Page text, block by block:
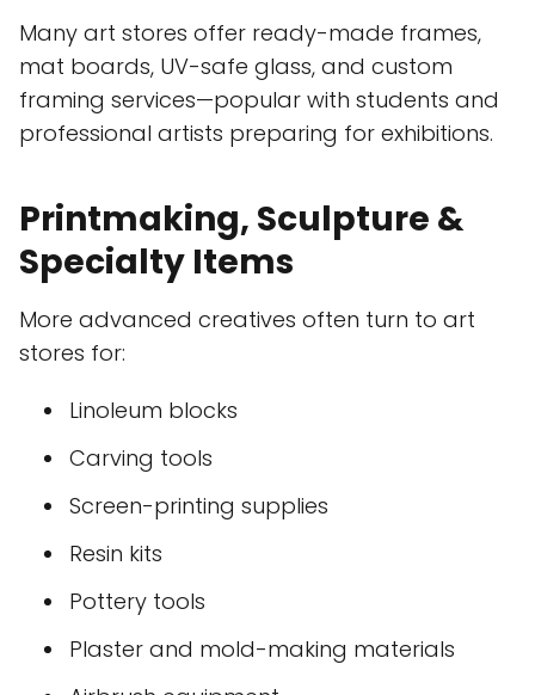
Many art stores offer ready-made frames,
mat boards, UV-safe glass, and custom
framing services—popular with students and
professional artists preparing for exhibitions.
Printmaking, Sculpture &
Specialty Items
More advanced creatives often turn to art
stores for:
Linoleum blocks
Carving tools
Screen-printing supplies
Resin kits
Pottery tools
Plaster and mold-making materials